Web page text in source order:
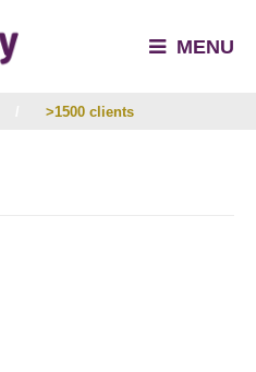
MENU
>1500 clients